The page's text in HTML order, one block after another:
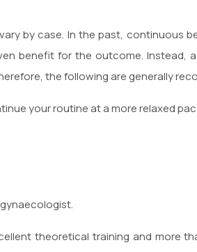
vary by case. In the past, continuous
benefit for the outcome. Instead,
the following are generally
your routine at a more relaxed
theoretical training and more